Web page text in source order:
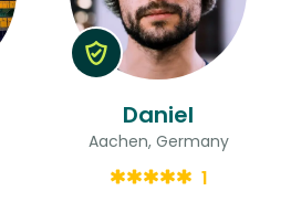
Daniel
Aachen, Germany
1